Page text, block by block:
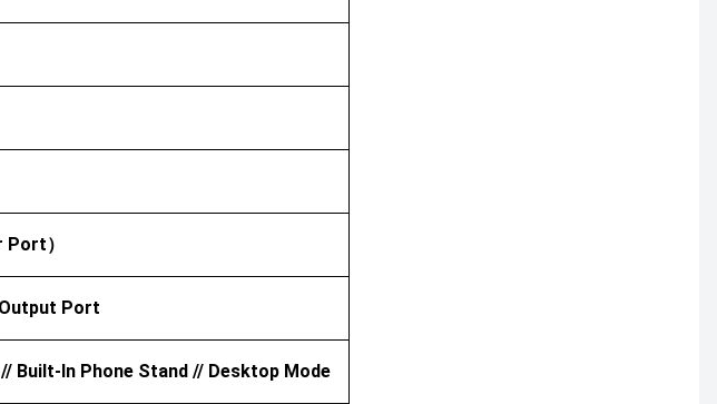
）
Port
Built-In Phone Stand // Desktop Mode